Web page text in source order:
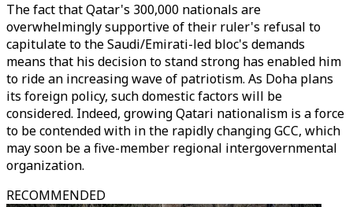
The fact that Qatar's 300,000 nationals are
overwhelmingly supportive of their ruler's refusal to
capitulate to the Saudi/Emirati-led bloc's demands
means that his decision to stand strong has enabled him
to ride an increasing wave of patriotism. As Doha plans
its foreign policy, such domestic factors will be
considered. Indeed, growing Qatari nationalism is a force
to be contended with in the rapidly changing GCC, which
may soon be a five-member regional intergovernmental
organization.
RECOMMENDED